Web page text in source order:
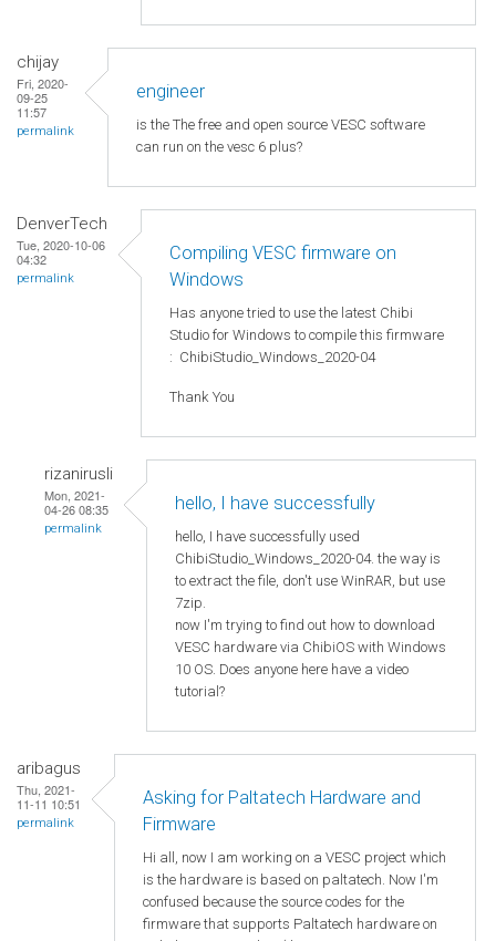
chijay
Fri, 2020-
09-25
11:57
permalink
engineer
is the The free and open source VESC software
can run on the vesc 6 plus?
DenverTech
Tue, 2020-10-06
04:32
permalink
Compiling VESC firmware on
Windows
Has anyone tried to use the latest Chibi
Studio for Windows to compile this firmware
: ChibiStudio_Windows_2020-04
Thank You
rizanirusli
Mon, 2021-
04-26 08:35
permalink
hello, I have successfully
hello, I have successfully used
ChibiStudio_Windows_2020-04. the way is
to extract the file, don't use WinRAR, but use
7zip.
now I'm trying to find out how to download
VESC hardware via ChibiOS with Windows
10 OS. Does anyone here have a video
tutorial?
aribagus
Thu, 2021-
11-11 10:51
permalink
Asking for Paltatech Hardware and
Firmware
Hi all, now I am working on a VESC project which
is the hardware is based on paltatech. Now I'm
confused because the source codes for the
firmware that supports Paltatech hardware on